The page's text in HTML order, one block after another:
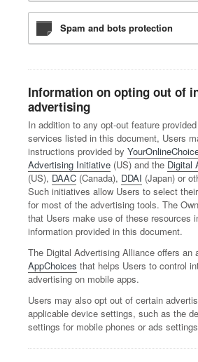
Spam and bots protection
Information on opting out of
advertising
In addition to any opt-out feature
services listed in this document, Users
instructions provided by
Advertising Initiative (US) and the Digital
(US), DAAC (Canada), DDAI (Japan) or
Such initiatives allow Users to select
for most of the advertising tools. The
that Users make use of these resources
information provided in this document.
The Digital Advertising Alliance offers an
AppChoices that helps Users to control
advertising on mobile apps.
Users may also opt out of certain
applicable device settings, such as the
settings for mobile phones or ads